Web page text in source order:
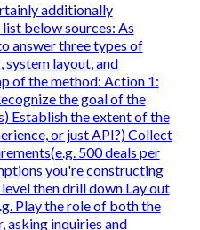
additionally
below sources: As
answer three types of
system layout, and
of the method: Action 1:
the goal of the
Establish the extent of the
or just API?) Collect
500 deals per
you're constructing
then drill down Lay out
Play the role of both the
asking inquiries and